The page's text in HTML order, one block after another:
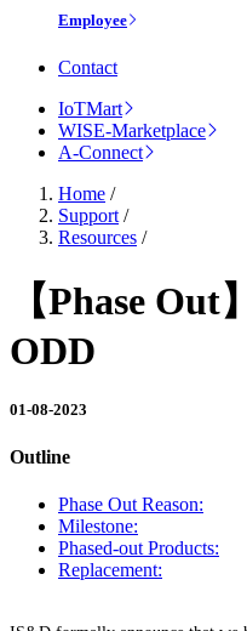
Employee
Contact
IoTMart
WISE-Marketplace
A-Connect
Home /
Support /
Resources /
【Phase
ODD
01-08-2023
Outline
Phase Out Reason:
Milestone:
Phased-out Products:
Replacement: